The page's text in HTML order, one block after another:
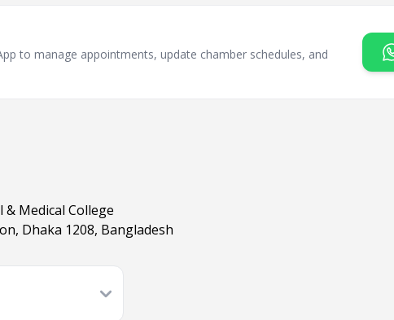
to manage appointments, update chamber schedules, and
Medical College
Dhaka 1208, Bangladesh